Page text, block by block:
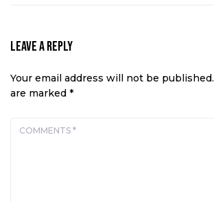
Leave a Reply
Your email address will not be published.
are marked *